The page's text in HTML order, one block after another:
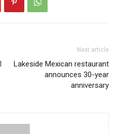
Next article
Lakeside Mexican restaurant
announces 30-year
anniversary